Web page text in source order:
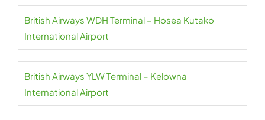
British Airways WDH Terminal – Hosea Kutako
International Airport
British Airways YLW Terminal – Kelowna
International Airport